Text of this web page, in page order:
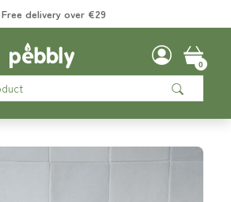
Free delivery over €29
0